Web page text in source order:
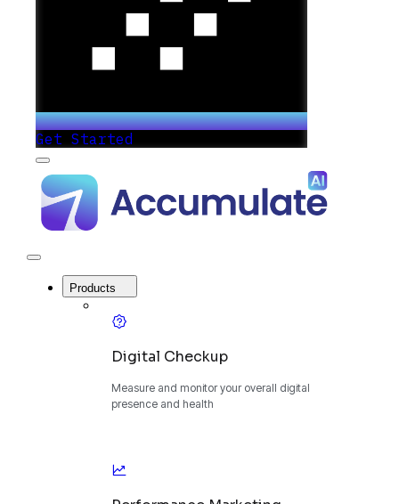
Get Started
Menu
One
Platform
Digital
Growth
Close
Products
Digital Checkup
Measure and monitor your overall digital
presence and health